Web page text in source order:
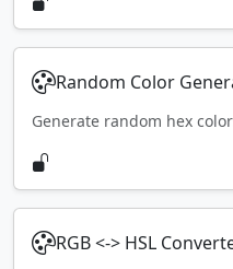
Random Color
Generate random hex
RGB <-> HSL